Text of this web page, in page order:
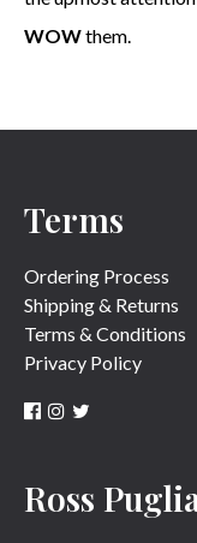
WOWthem.
Terms
Ordering Process
Shipping & Returns
Terms & Conditions
Privacy Policy
Ross